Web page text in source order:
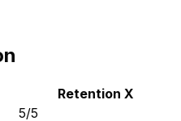
Retention X
5/5